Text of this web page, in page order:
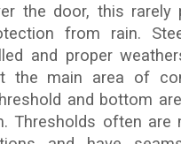
the door, this rarely
from rain.
and proper
the main area of
and bottom
Thresholds often are